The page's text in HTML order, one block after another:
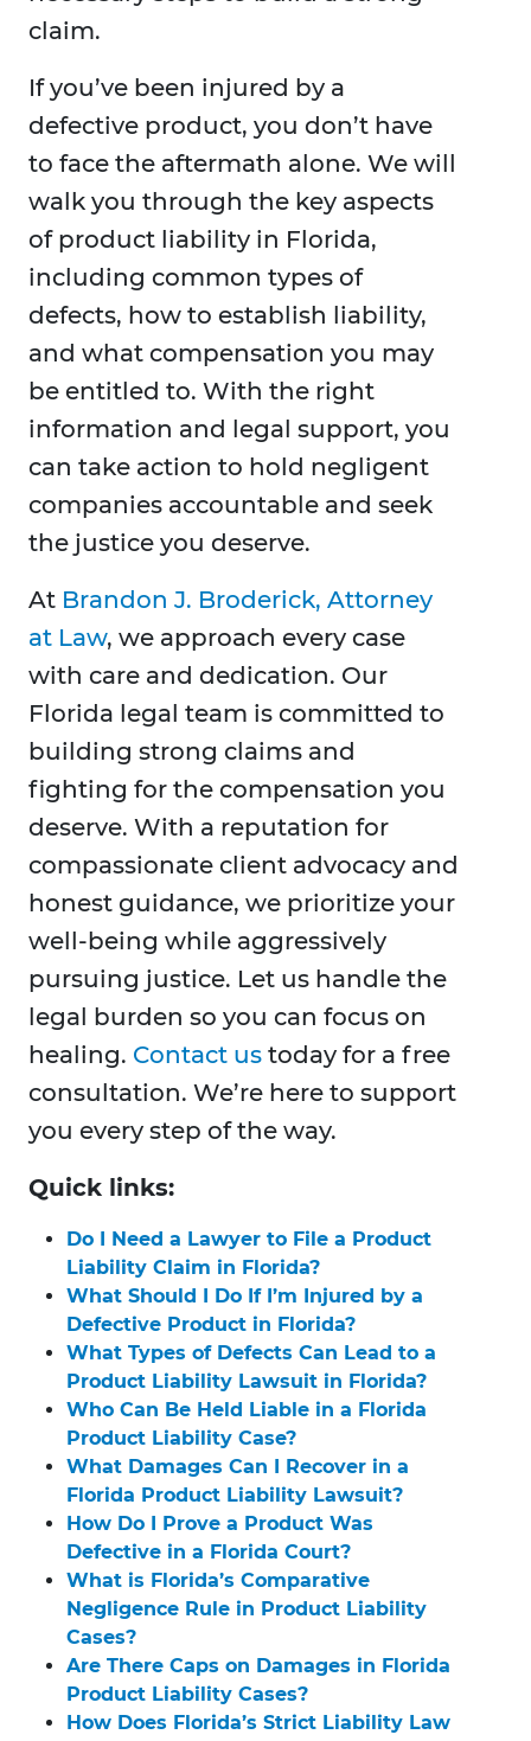
claim.
If you’ve been injured by a
defective product, you don’t have
to face the aftermath alone. We will
walk you through the key aspects
of product liability in Florida,
including common types of
defects, how to establish liability,
and what compensation you may
be entitled to. With the right
information and legal support, you
can take action to hold negligent
companies accountable and seek
the justice you deserve.
At Brandon J. Broderick, Attorney
at Law, we approach every case
with care and dedication. Our
Florida legal team is committed to
building strong claims and
fighting for the compensation you
deserve. With a reputation for
compassionate client advocacy and
honest guidance, we prioritize your
well-being while aggressively
pursuing justice. Let us handle the
legal burden so you can focus on
healing. Contact us today for a free
consultation. We’re here to support
you every step of the way.
Quick links:
Do I Need a Lawyer to File a Product
Liability Claim in Florida?
What Should I Do If I’m Injured by a
Defective Product in Florida?
What Types of Defects Can Lead to a
Product Liability Lawsuit in Florida?
Who Can Be Held Liable in a Florida
Product Liability Case?
What Damages Can I Recover in a
Florida Product Liability Lawsuit?
How Do I Prove a Product Was
Defective in a Florida Court?
What is Florida’s Comparative
Negligence Rule in Product Liability
Cases?
Are There Caps on Damages in Florida
Product Liability Cases?
How Does Florida’s Strict Liability Law